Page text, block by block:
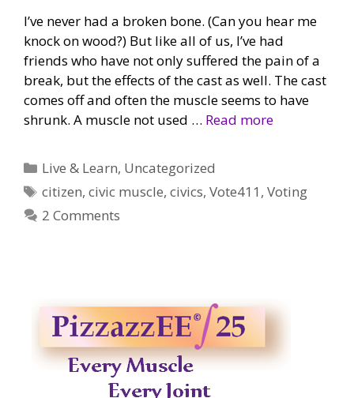
I’ve never had a broken bone. (Can you hear me
knock on wood?) But like all of us, I’ve had
friends who have not only suffered the pain of a
break, but the effects of the cast as well. The cast
comes off and often the muscle seems to have
shrunk. A muscle not used … Read more
Categories
Live & Learn, Uncategorized
Tags
citizen,civic muscle,civics,Vote411 ,Voting
2 Comments